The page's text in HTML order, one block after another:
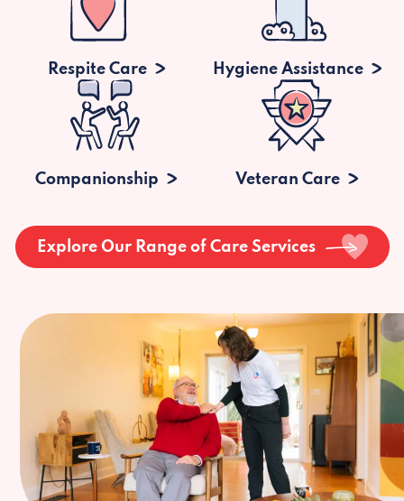
Respite Care Hygiene Assistance
Companionship Veteran Care
Explore Our Range of Care Services